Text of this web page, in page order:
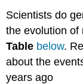
Scientists do
the evolution of
Table below.
about the
years ago